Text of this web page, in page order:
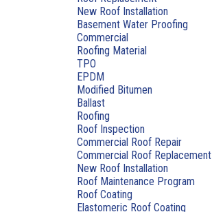
New Roof Installation
Basement Water Proofing
Commercial
Roofing Material
TPO
EPDM
Modified Bitumen
Ballast
Roofing
Roof Inspection
Commercial Roof Repair
Commercial Roof Replacement
New Roof Installation
Roof Maintenance Program
Roof Coating
Elastomeric Roof Coating